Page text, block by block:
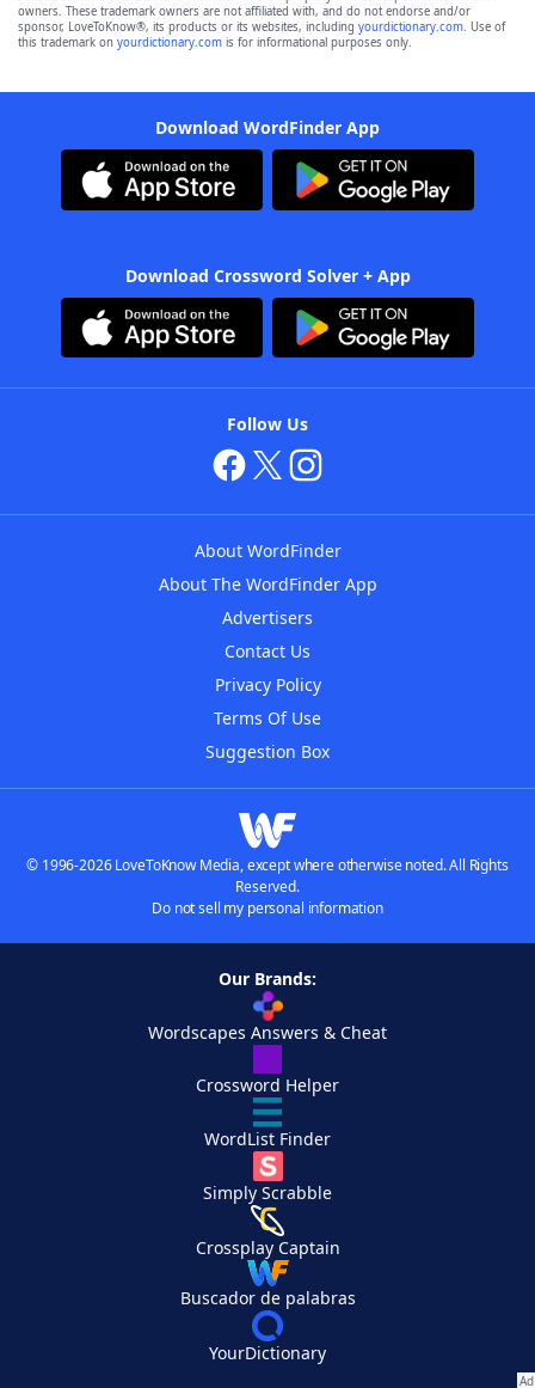
owners. These trademark owners are not affiliated with, and do not endorse and/or
sponsor, LoveToKnow®, its products or its websites, including yourdictionary.com. Use of
this trademark on yourdictionary.com is for informational purposes only.
Download WordFinder App
Download Crossword Solver + App
Follow Us
About WordFinder
About The WordFinder App
Advertisers
Contact Us
Privacy Policy
Terms Of Use
Suggestion Box
© 1996-2026 LoveToKnow Media, except where otherwise noted. All Rights
Reserved.
Do not sell my personal information
Our Brands:
Wordscapes Answers & Cheat
Crossword Helper
WordList Finder
Simply Scrabble
Crossplay Captain
Buscador de palabras
YourDictionary